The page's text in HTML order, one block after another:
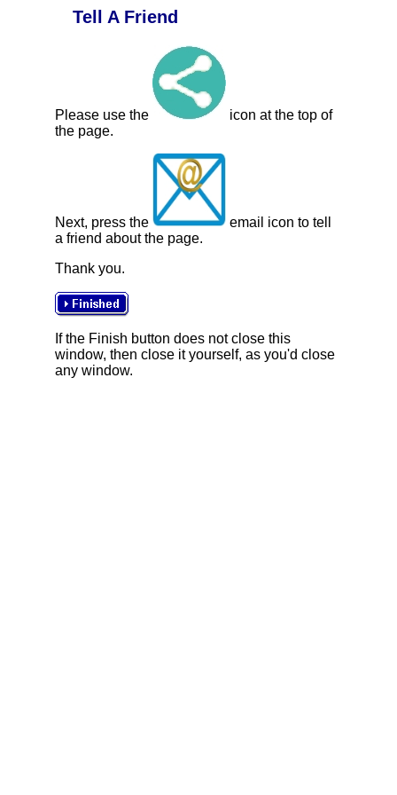
Tell A Friend
Please use the
icon at the top of
the page.
Next, press the
email icon to tell
a friend about the page.
Thank you.
If the Finish button does not close this
window, then close it yourself, as you'd close
any window.